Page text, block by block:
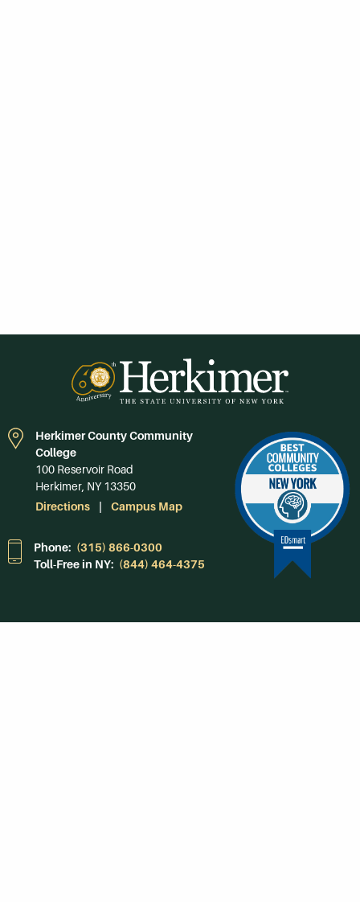
Herkimer County Community
College
100 Reservoir Road
Herkimer, NY 13350
Directions
Campus Map
Phone: (315) 866-0300
Toll-Free in NY: (844) 464-4375